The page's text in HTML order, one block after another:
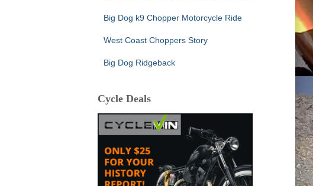
Big Dog k9 Chopper Motorcycle Ride
West Coast Choppers Story
Big Dog Ridgeback
Cycle Deals